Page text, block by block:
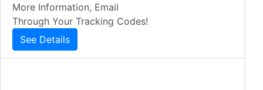
More Information, Email
Through Your Tracking Codes!
See Details